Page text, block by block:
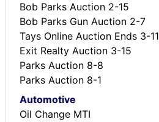
Bob Parks Auction 2-15
Bob Parks Gun Auction 2-7
Tays Online Auction Ends 3-11
Exit Realty Auction 3-15
Parks Auction 8-8
Parks Auction 8-1
Automotive
Oil Change MTI